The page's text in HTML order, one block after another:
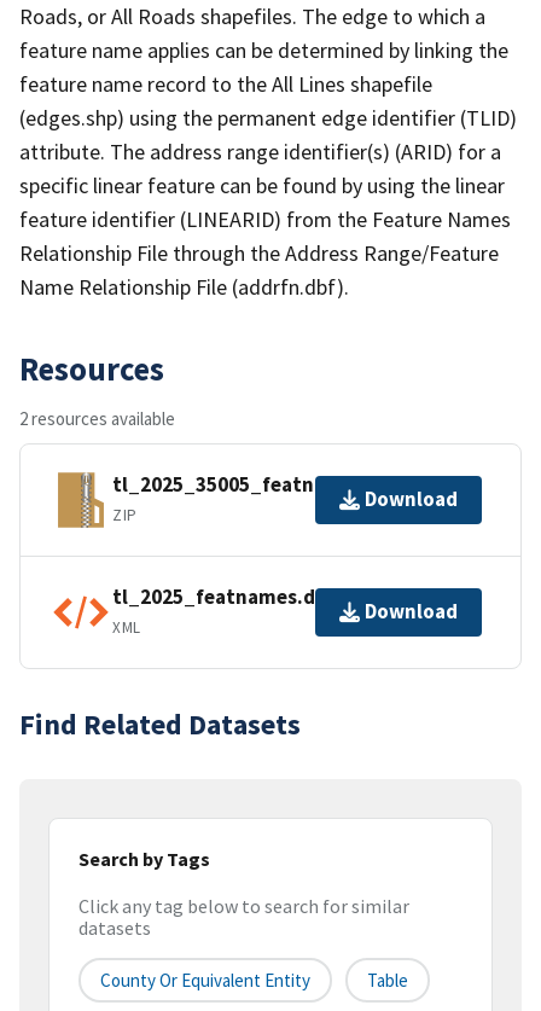
Roads, or All Roads shapefiles. The edge to which a
feature name applies can be determined by linking the
feature name record to the All Lines shapefile
(edges.shp) using the permanent edge identifier (TLID)
attribute. The address range identifier(s) (ARID) for a
specific linear feature can be found by using the linear
feature identifier (LINEARID) from the Feature Names
Relationship File through the Address Range/Feature
Name Relationship File (addrfn.dbf).
Resources
2 resources available
tl_2025_35005_featnames.zip
ZIP
Download
tl_2025_featnames.dbf.ea.iso.xml
XML
Download
Find Related Datasets
Search by Tags
Click any tag below to search for similar
datasets
County Or Equivalent Entity Table